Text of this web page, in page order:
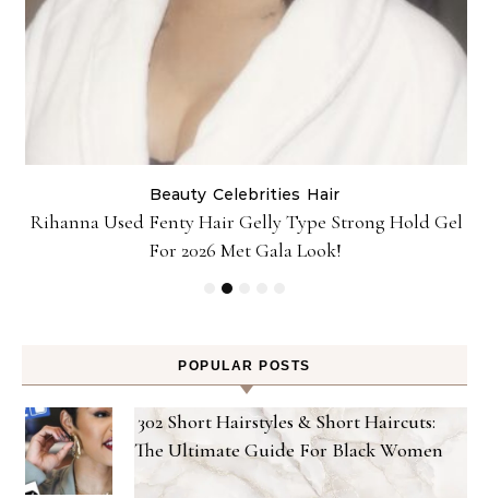
Beauty Celebrities Hair
Rihanna Used Fenty Hair Gelly Type Strong Hold Gel
For 2026 Met Gala Look!
POPULAR POSTS
302 Short Hairstyles & Short Haircuts:
The Ultimate Guide For Black Women